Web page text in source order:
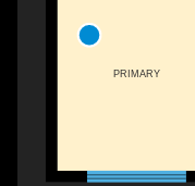
PRIMARY